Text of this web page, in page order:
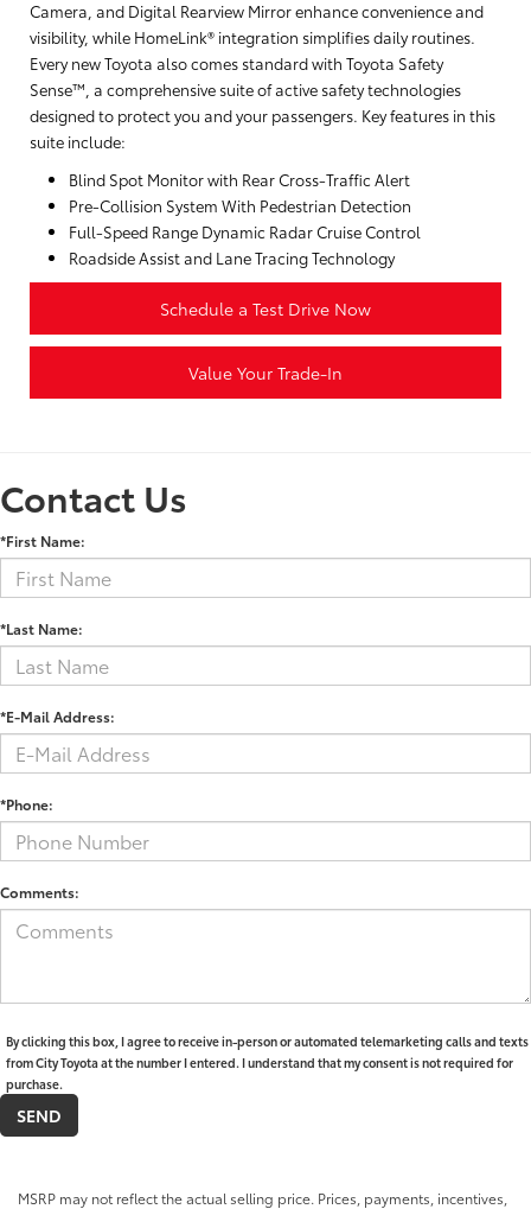
Camera, and Digital Rearview Mirror enhance convenience and
visibility, while HomeLink® integration simplifies daily routines.
Every new Toyota also comes standard with Toyota Safety
Sense™, a comprehensive suite of active safety technologies
designed to protect you and your passengers. Key features in this
suite include:
Blind Spot Monitor with Rear Cross-Traffic Alert
Pre-Collision System With Pedestrian Detection
Full-Speed Range Dynamic Radar Cruise Control
Roadside Assist and Lane Tracing Technology
Schedule a Test Drive Now
Value Your Trade-In
Contact Us
*First Name:
*Last Name:
*E-Mail Address:
*Phone:
Comments:
By clicking this box, I agree to receive in-person or automated telemarketing calls and texts
from City Toyota at the number I entered. I understand that my consent is not required for
purchase.
MSRP may not reflect the actual selling price. Prices, payments, incentives,